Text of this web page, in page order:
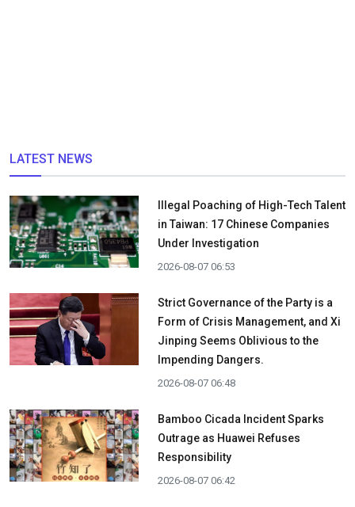
LATEST NEWS
Illegal Poaching of High-Tech Talent
in Taiwan: 17 Chinese Companies
Under Investigation
2026-08-07 06:53
Strict Governance of the Party is a
Form of Crisis Management, and Xi
Jinping Seems Oblivious to the
Impending Dangers.
2026-08-07 06:48
Bamboo Cicada Incident Sparks
Outrage as Huawei Refuses
Responsibility
2026-08-07 06:42